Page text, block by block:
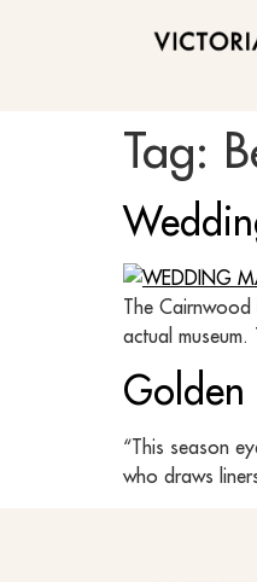
Tag:
The
actual
Golden
“This season
who draws